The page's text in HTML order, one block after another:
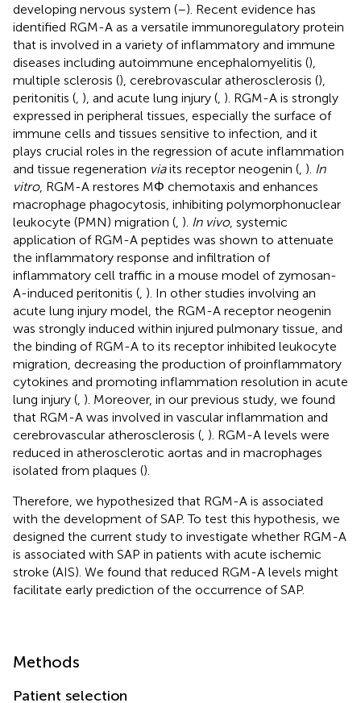
developing nervous system (–). Recent evidence has
identified RGM-A as a versatile immunoregulatory protein
that is involved in a variety of inflammatory and immune
diseases including autoimmune encephalomyelitis (),
multiple sclerosis (), cerebrovascular atherosclerosis (),
peritonitis ( ), and acute lung injury ( ). RGM-A is strongly
expressed in peripheral tissues, especially the surface of
immune cells and tissues sensitive to infection, and it
plays crucial roles in the regression of acute inflammation
and tissue regeneration viaits receptor neogenin ( ). In
vitro, RGM-A restores MΦ chemotaxis and enhances
macrophage phagocytosis, inhibiting polymorphonuclear
leukocyte (PMN) migration ( ). In vivo, systemic
application of RGM-A peptides was shown to attenuate
the inflammatory response and infiltration of
inflammatory cell traffic in a mouse model of zymosan-
A-induced peritonitis ( ). In other studies involving an
acute lung injury model, the RGM-A receptor neogenin
was strongly induced within injured pulmonary tissue, and
the binding of RGM-A to its receptor inhibited leukocyte
migration, decreasing the production of proinflammatory
cytokines and promoting inflammation resolution in acute
lung injury ( ). Moreover, in our previous study, we found
that RGM-A was involved in vascular inflammation and
cerebrovascular atherosclerosis ( ). RGM-A levels were
reduced in atherosclerotic aortas and in macrophages
isolated from plaques ().
Therefore, we hypothesized that RGM-A is associated
with the development of SAP. To test this hypothesis, we
designed the current study to investigate whether RGM-A
is associated with SAP in patients with acute ischemic
stroke (AIS). We found that reduced RGM-A levels might
facilitate early prediction of the occurrence of SAP.
Methods
Patient selection